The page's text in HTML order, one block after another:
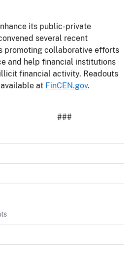
its public-private
several recent
promoting collaborative efforts
and help financial institutions
financial activity. Readouts
at FinCEN.gov.